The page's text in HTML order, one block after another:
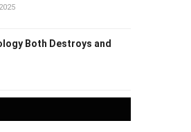
Both Destroys and